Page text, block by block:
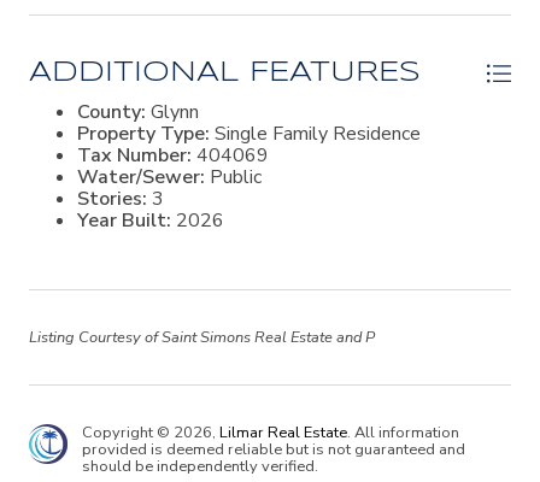
ADDITIONAL FEATURES
County: Glynn
Property Type: Single Family Residence
Tax Number: 404069
Water/Sewer: Public
Stories: 3
Year Built: 2026
Listing Courtesy of Saint Simons Real Estate and P
Copyright © 2026, Lilmar Real Estate. All information
provided is deemed reliable but is not guaranteed and
should be independently verified.